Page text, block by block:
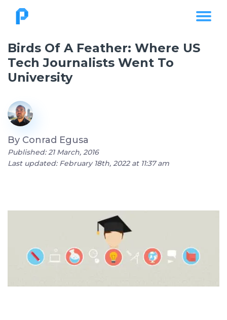
Birds Of A Feather: Where US
Tech Journalists Went To
University
By Conrad Egusa
Published: 21 March, 2016
Last updated: February 18th, 2022 at 11:37 am